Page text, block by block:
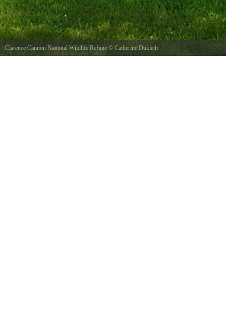
Clarence Cannon National Wildlife Refuge © Catherine Dukleth